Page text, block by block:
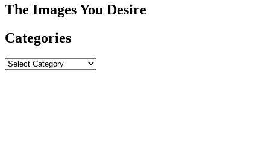
The Images You Desire
Categories
Categories